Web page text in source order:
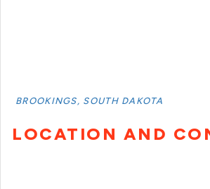
BROOKINGS, SOUTH DAKOTA
LOCATION AND